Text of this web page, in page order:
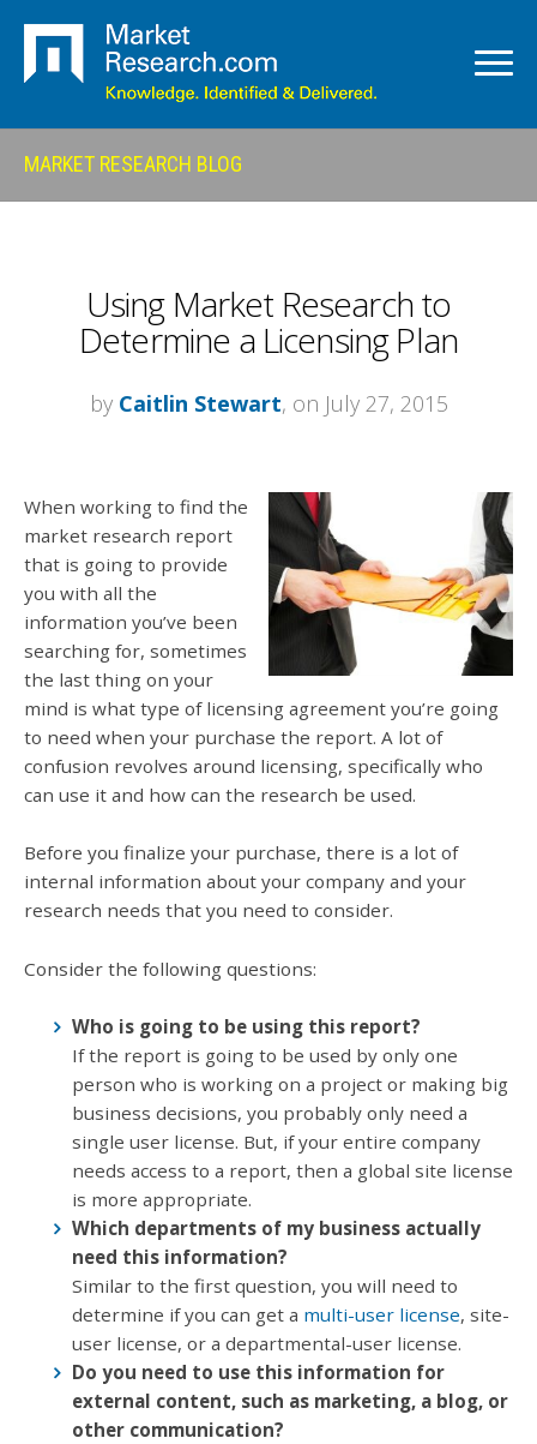
MARKET RESEARCH BLOG
Using Market Research to
Determine a Licensing Plan
by Caitlin Stewart, on July 27, 2015
When working to find the
market research report
that is going to provide
you with all the
information you’ve been
searching for, sometimes
the last thing on your
mind is what type of licensing agreement you’re going
to need when your purchase the report. A lot of
confusion revolves around licensing, specifically who
can use it and how can the research be used.
Before you finalize your purchase, there is a lot of
internal information about your company and your
research needs that you need to consider.
Consider the following questions:
Who is going to be using this report?
If the report is going to be used by only one
person who is working on a project or making big
business decisions, you probably only need a
single user license. But, if your entire company
needs access to a report, then a global site license
is more appropriate.
Which departments of my business actually
need this information?
Similar to the first question, you will need to
determine if you can get a multi-user license, site-
user license, or a departmental-user license.
Do you need to use this information for
external content, such as marketing, a blog, or
other communication?